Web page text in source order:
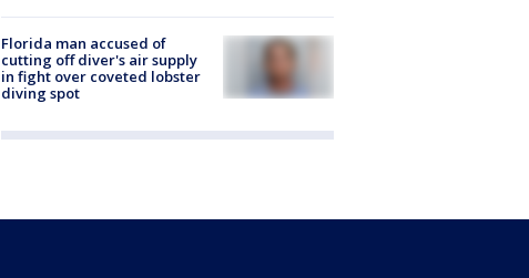
Florida man accused of
cutting off diver's air supply
in fight over coveted lobster
diving spot